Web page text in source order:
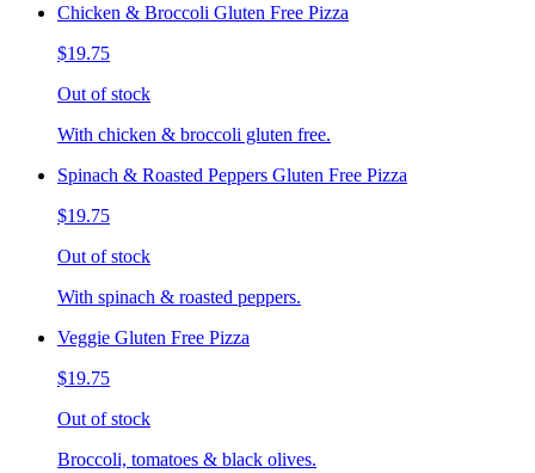
Chicken & Broccoli Gluten Free Pizza
$19.75
Out of stock
With chicken & broccoli gluten free.
Spinach & Roasted Peppers Gluten Free Pizza
$19.75
Out of stock
With spinach & roasted peppers.
Veggie Gluten Free Pizza
$19.75
Out of stock
Broccoli, tomatoes & black olives.